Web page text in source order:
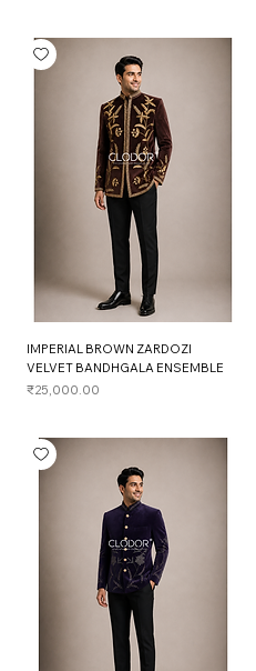
IMPERIAL BROWN ZARDOZI
VELVET BANDHGALA ENSEMBLE
Price
₹25,000.00